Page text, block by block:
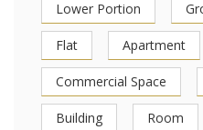
Lower Portion
Flat Apartment
Commercial Space
Building Room